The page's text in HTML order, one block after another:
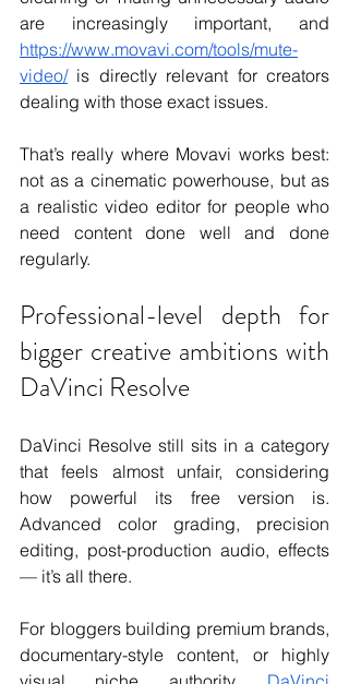
https://www.movavi.com/tools/mute-
video/ is directly relevant for creators
dealing with those exact issues.
That’s really where Movavi works best:
not as a cinematic powerhouse, but as
a realistic video editor for people who
need content done well and done
regularly.
Professional-level depth for
bigger creative ambitions with
DaVinci Resolve
DaVinci Resolve still sits in a category
that feels almost unfair, considering
how powerful its free version is.
Advanced color grading, precision
editing, post-production audio, effects
— it’s all there.
For bloggers building premium brands,
documentary-style content, or highly